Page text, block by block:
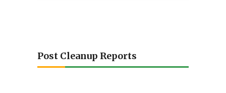
Post Cleanup Reports